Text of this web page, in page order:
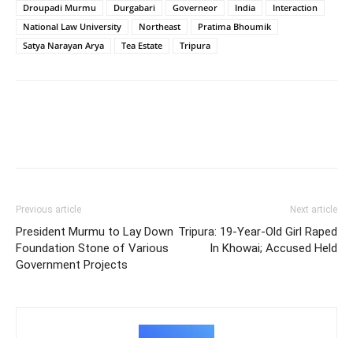
Droupadi Murmu
Durgabari Governeor India
Interaction
National Law University
Northeast
Pratima Bhoumik
Satya Narayan Arya
Tea Estate Tripura
Previous article
President Murmu to Lay Down
Foundation Stone of Various
Government Projects
Next article
Tripura: 19-Year-Old Girl Raped
In Khowai; Accused Held